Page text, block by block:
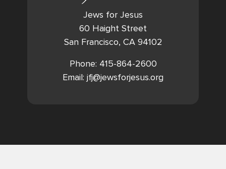
Jews for Jesus
60 Haight Street
San Francisco, CA 94102
Phone: 415-864-2600
Email: jfj@jewsforjesus.org